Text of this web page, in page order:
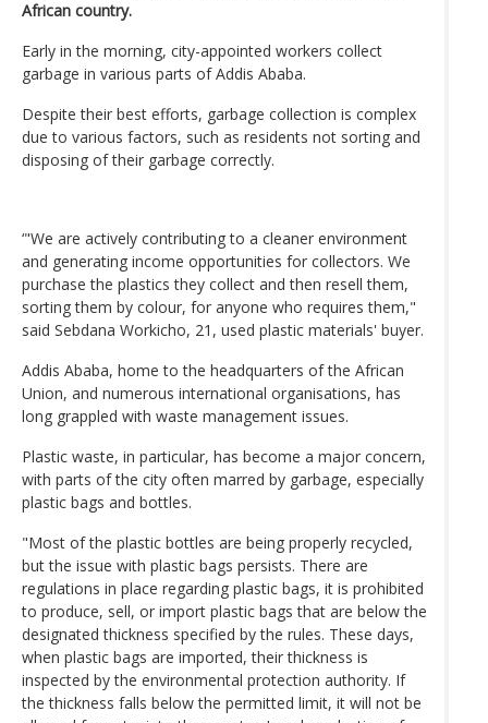
African country.
Early in the morning, city-appointed workers collect
garbage in various parts of Addis Ababa.
Despite their best efforts, garbage collection is complex
due to various factors, such as residents not sorting and
disposing of their garbage correctly.
‘"We are actively contributing to a cleaner environment
and generating income opportunities for collectors. We
purchase the plastics they collect and then resell them,
sorting them by colour, for anyone who requires them,"
said Sebdana Workicho, 21, used plastic materials' buyer.
Addis Ababa, home to the headquarters of the African
Union, and numerous international organisations, has
long grappled with waste management issues.
Plastic waste, in particular, has become a major concern,
with parts of the city often marred by garbage, especially
plastic bags and bottles.
"Most of the plastic bottles are being properly recycled,
but the issue with plastic bags persists. There are
regulations in place regarding plastic bags, it is prohibited
to produce, sell, or import plastic bags that are below the
designated thickness specified by the rules. These days,
when plastic bags are imported, their thickness is
inspected by the environmental protection authority. If
the thickness falls below the permitted limit, it will not be